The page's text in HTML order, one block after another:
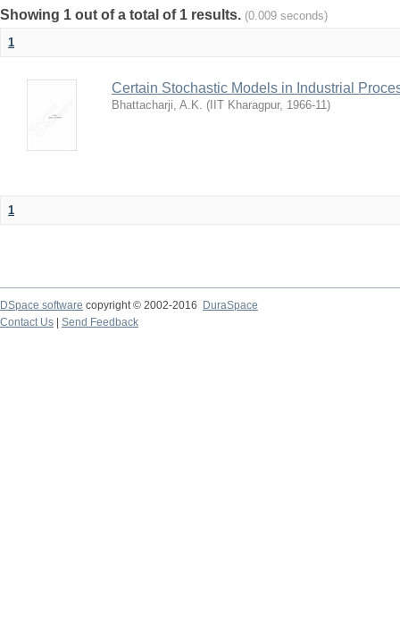
Showing 1 out of a total of 1 results. (0.009 seconds)
1
Certain Stochastic Models in Industrial
Bhattacharji, A.K. ( IIT Kharagpur, 1966-11)
1
DSpace software copyright © 2002-2016
DuraSpace
Contact Us
Send Feedback